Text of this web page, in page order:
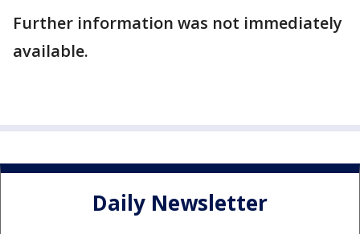
Further information was not immediately
available.
Daily Newsletter